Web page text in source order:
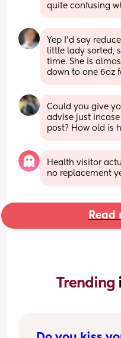
quite confusing
Yep I’d say
little lady sorted,
time. She is
down to one 6oz
Could you give
advise just
post? How old is
Health visitor
no replacement
Read
Trending